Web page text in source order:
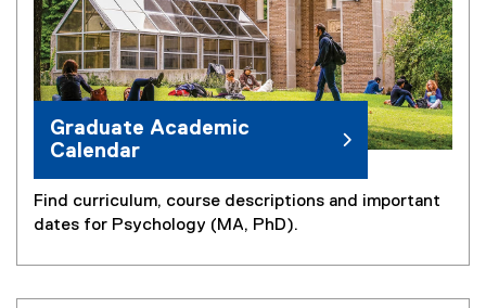
Graduate Academic
Calendar
Find curriculum, course descriptions and important
dates for Psychology (MA, PhD).